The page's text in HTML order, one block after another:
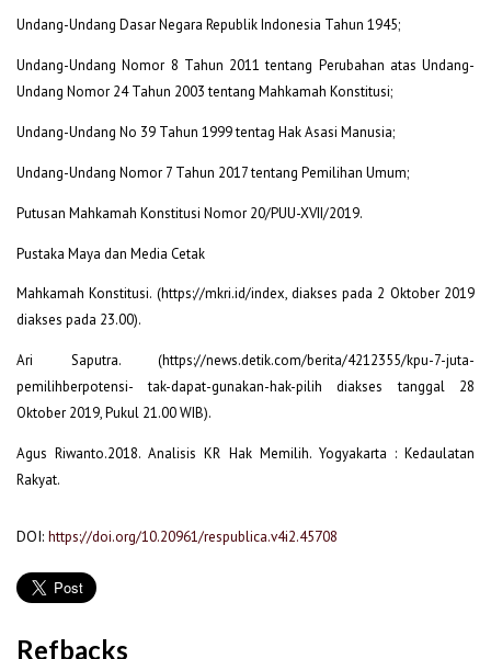
Undang-Undang Dasar Negara Republik Indonesia Tahun 1945;
Undang-Undang Nomor 8 Tahun 2011 tentang Perubahan atas Undang-
Undang Nomor 24 Tahun 2003 tentang Mahkamah Konstitusi;
Undang-Undang No 39 Tahun 1999 tentag Hak Asasi Manusia;
Undang-Undang Nomor 7 Tahun 2017 tentang Pemilihan Umum;
Putusan Mahkamah Konstitusi Nomor 20/PUU-XVII/2019.
Pustaka Maya dan Media Cetak
Mahkamah Konstitusi. (https://mkri.id/index, diakses pada 2 Oktober 2019
diakses pada 23.00).
Ari Saputra. (https://news.detik.com/berita/4212355/kpu-7-juta-
pemilihberpotensi- tak-dapat-gunakan-hak-pilih diakses tanggal 28
Oktober 2019, Pukul 21.00 WIB).
Agus Riwanto.2018. Analisis KR Hak Memilih. Yogyakarta : Kedaulatan
Rakyat.
DOI: https://doi.org/10.20961/respublica.v4i2.45708
Refbacks